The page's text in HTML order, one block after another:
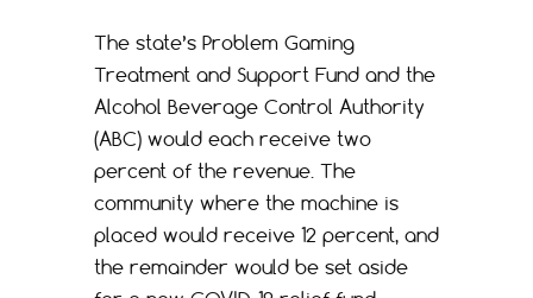
The state’s Problem Gaming
Treatment and Support Fund and the
Alcohol Beverage Control Authority
(ABC) would each receive two
percent of the revenue. The
community where the machine is
placed would receive 12 percent, and
the remainder would be set aside